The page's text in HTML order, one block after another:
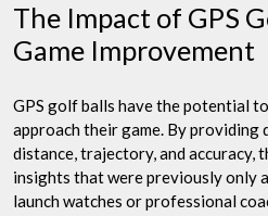
The Impact of GPS
Game Improvement
GPS golf balls have the potential
approach their game. By providing
distance, trajectory, and accuracy,
insights that were previously only
launch watches or professional